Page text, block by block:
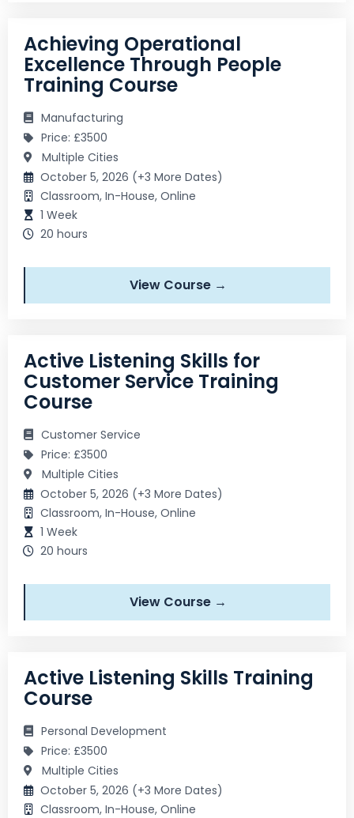
Achieving Operational
Excellence Through People
Training Course
Manufacturing
Price: £3500
Multiple Cities
October 5, 2026 (+3 More Dates)
Classroom, In-House, Online
1 Week
20 hours
View Course →
Active Listening Skills for
Customer Service Training
Course
Customer Service
Price: £3500
Multiple Cities
October 5, 2026 (+3 More Dates)
Classroom, In-House, Online
1 Week
20 hours
View Course →
Active Listening Skills Training
Course
Personal Development
Price: £3500
Multiple Cities
October 5, 2026 (+3 More Dates)
Classroom, In-House, Online